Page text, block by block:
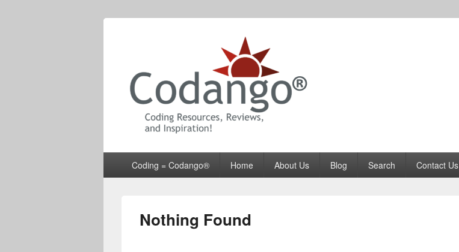
Codango® / Codango.Com
Coding = Codango® Home About Us Blog Search Contact Us
Nothing Found